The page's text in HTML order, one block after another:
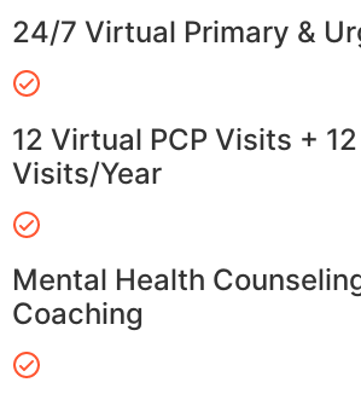
24/7 Virtual Primary &
12 Virtual PCP Visits +
Visits/Year
Mental Health
Coaching